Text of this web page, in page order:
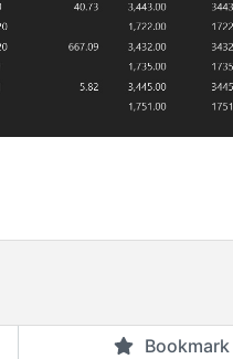
Bookmark